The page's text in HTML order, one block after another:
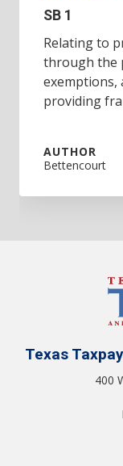
SB 1
Relating to
through the
exemptions,
providing
AUTHOR
Bettencourt
Texas
400